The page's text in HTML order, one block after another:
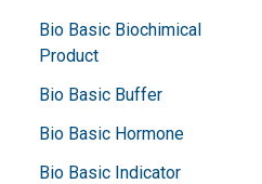
Bio Basic Biochimical
Product
Bio Basic Buffer
Bio Basic Hormone
Bio Basic Indicator